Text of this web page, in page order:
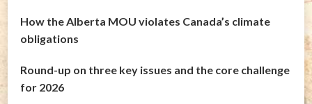
How the Alberta MOU violates Canada’s climate
obligations
Round-up on three key issues and the core challenge
for 2026